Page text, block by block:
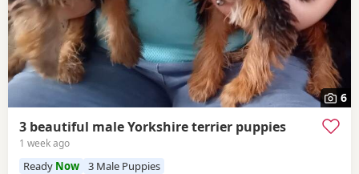
6
3 beautiful male Yorkshire terrier puppies
1 week ago
Ready Now 3 Male Puppies